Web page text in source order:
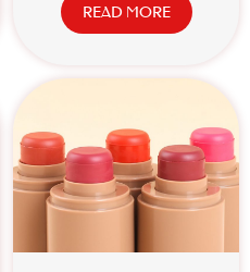
READ MORE